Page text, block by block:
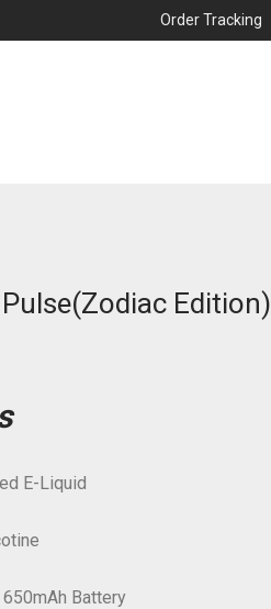
Order Tracking
Pulse(Zodiac Edition)
E-Liquid
650mAh Battery